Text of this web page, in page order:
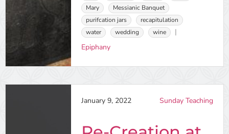
Mary
Messianic Banquet
purifcation jars
recapitulation
water
wedding wine
Epiphany
January 9, 2022 Sunday Teaching